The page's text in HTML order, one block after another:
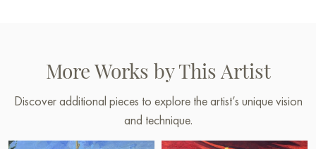
More Works by This Artist
Discover additional pieces to explore the artist’s unique vision
and technique.